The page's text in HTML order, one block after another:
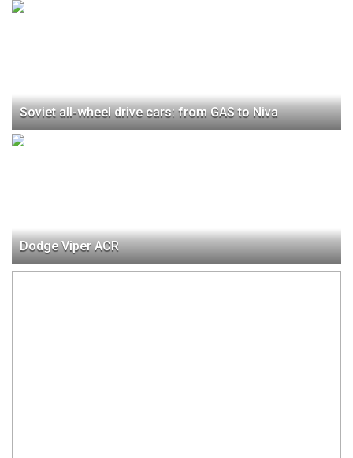
Soviet all-wheel drive cars: from GAS to Niva
Dodge Viper ACR